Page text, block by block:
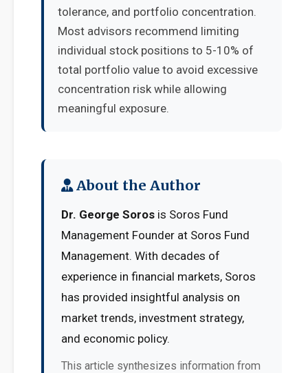
tolerance, and portfolio concentration.
Most advisors recommend limiting
individual stock positions to 5-10% of
total portfolio value to avoid excessive
concentration risk while allowing
meaningful exposure.
About the Author
Dr. George Soros is Soros Fund
Management Founder at Soros Fund
Management. With decades of
experience in financial markets, Soros
has provided insightful analysis on
market trends, investment strategy,
and economic policy.
This article synthesizes information from